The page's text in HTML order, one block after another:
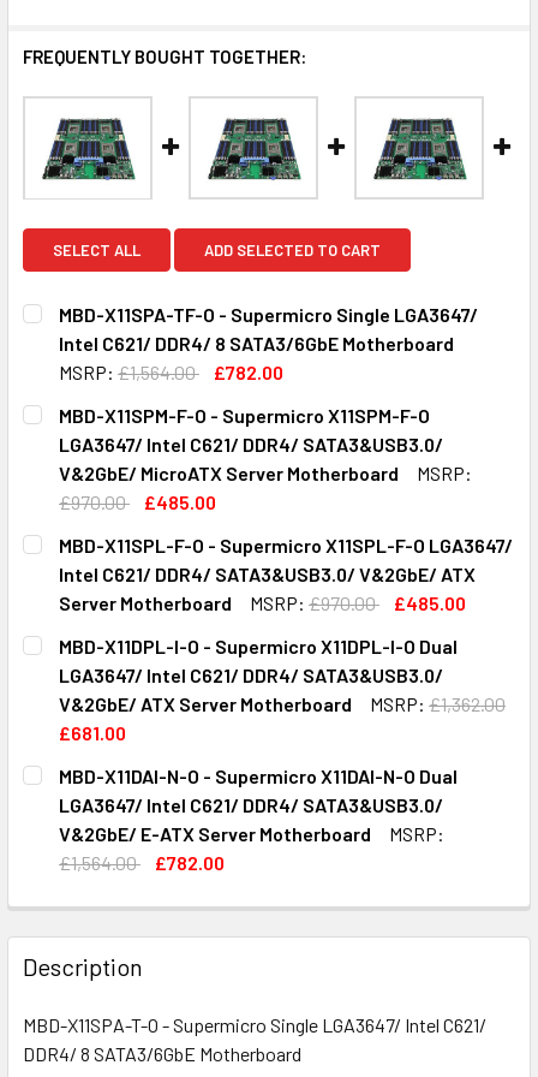
FREQUENTLY BOUGHT TOGETHER:
SELECT ALL ADD SELECTED TO CART
MBD-X11SPA-TF-O - Supermicro Single LGA3647/
Intel C621/ DDR4/ 8 SATA3/6GbE Motherboard
MSRP: £1,564.00
£782.00
CURRENT
STOCK:
QUANTITY:
DECREASE QUANTITY OF MBD-X11SPA-TF-O -
INCREASE QUANTITY OF MBD-X11SPA-TF-O -
MBD-X11SPM-F-O - Supermicro X11SPM-F-O
LGA3647/ Intel C621/ DDR4/ SATA3&USB3.0/
V&2GbE/ MicroATX Server Motherboard
MSRP:
£970.00
£485.00
CURRENT
STOCK:
QUANTITY:
DECREASE QUANTITY OF MBD-X11SPM-F-O -
INCREASE QUANTITY OF MBD-X11SPM-F-O -
MBD-X11SPL-F-O - Supermicro X11SPL-F-O LGA3647/
Intel C621/ DDR4/ SATA3&USB3.0/ V&2GbE/ ATX
Server Motherboard
MSRP: £970.00
£485.00
CURRENT
STOCK:
QUANTITY:
DECREASE QUANTITY OF MBD-X11SPL-F-O -
INCREASE QUANTITY OF MBD-X11SPL-F-O -
MBD-X11DPL-I-O - Supermicro X11DPL-I-O Dual
LGA3647/ Intel C621/ DDR4/ SATA3&USB3.0/
V&2GbE/ ATX Server Motherboard
MSRP: £1,362.00
£681.00
CURRENT
STOCK:
QUANTITY:
DECREASE QUANTITY OF MBD-X11DPL-I-O -
INCREASE QUANTITY OF MBD-X11DPL-I-O -
MBD-X11DAI-N-O - Supermicro X11DAI-N-O Dual
LGA3647/ Intel C621/ DDR4/ SATA3&USB3.0/
V&2GbE/ E-ATX Server Motherboard
MSRP:
£1,564.00
£782.00
DECREASE QUANTITY OF MBD-X11DAI-N-O -
INCREASE QUANTITY OF MBD-X11DAI-N-O -
Description
MBD-X11SPA-T-O - Supermicro Single LGA3647/ Intel C621/
DDR4/ 8 SATA3/6GbE Motherboard